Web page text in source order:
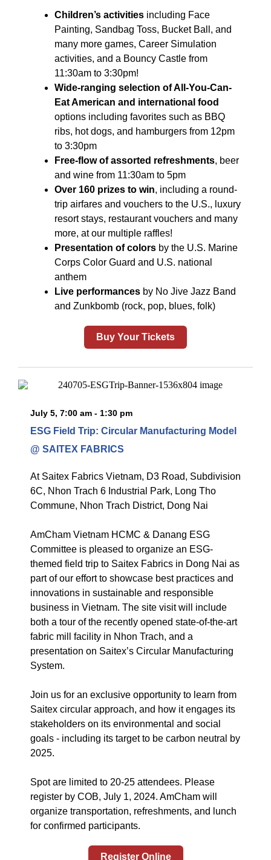
Children’s activities including Face
Painting, Sandbag Toss, Bucket Ball, and
many more games, Career Simulation
activities, and a Bouncy Castle from
11:30am to 3:30pm!
Wide-ranging selection of All-You-Can-
Eat American and international food
options including favorites such as BBQ
ribs, hot dogs, and hamburgers from 12pm
to 3:30pm
Free-flow of assorted refreshments, beer
and wine from 11:30am to 5pm
Over 160 prizes to win, including a round-
trip airfares and vouchers to the U.S., luxury
resort stays, restaurant vouchers and many
more, at our multiple raffles!
Presentation of colors by the U.S. Marine
Corps Color Guard and U.S. national
anthem
Live performances by No Jive Jazz Band
and Zunkbomb (rock, pop, blues, folk)
Buy Your Tickets
July 5, 7:00 am - 1:30 pm
ESG Field Trip: Circular Manufacturing Model
@ SAITEX FABRICS
At Saitex Fabrics Vietnam, D3 Road, Subdivision
6C, Nhon Trach 6 Industrial Park, Long Tho
Commune, Nhon Trach District, Dong Nai
AmCham Vietnam HCMC & Danang ESG
Committee is pleased to organize an ESG-
themed field trip to Saitex Fabrics in Dong Nai as
part of our effort to showcase best practices and
innovations in sustainable and responsible
business in Vietnam. The site visit will include
both a tour of the recently opened state-of-the-art
fabric mill facility in Nhon Trach, and a
presentation on Saitex’s Circular Manufacturing
System.
Join us for an exclusive opportunity to learn from
Saitex circular approach, and how it engages its
stakeholders on its environmental and social
goals - including its target to be carbon neutral by
2025.
Spot are limited to 20-25 attendees. Please
register by COB, July 1, 2024. AmCham will
organize transportation, refreshments, and lunch
for confirmed participants.
Register Online